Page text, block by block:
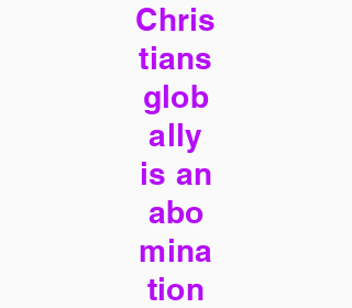
Chris
tians
glob
ally
is an
abo
mina
tion